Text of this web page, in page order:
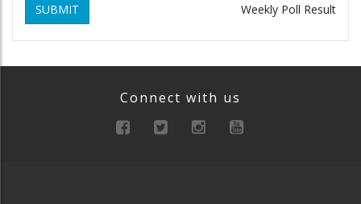
SUBMIT Weekly Poll Result
Connect with us